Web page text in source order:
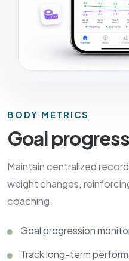
BODY METRICS
Goal
Maintain centralized
weight changes,
coaching.
Goal progression
Track long-term